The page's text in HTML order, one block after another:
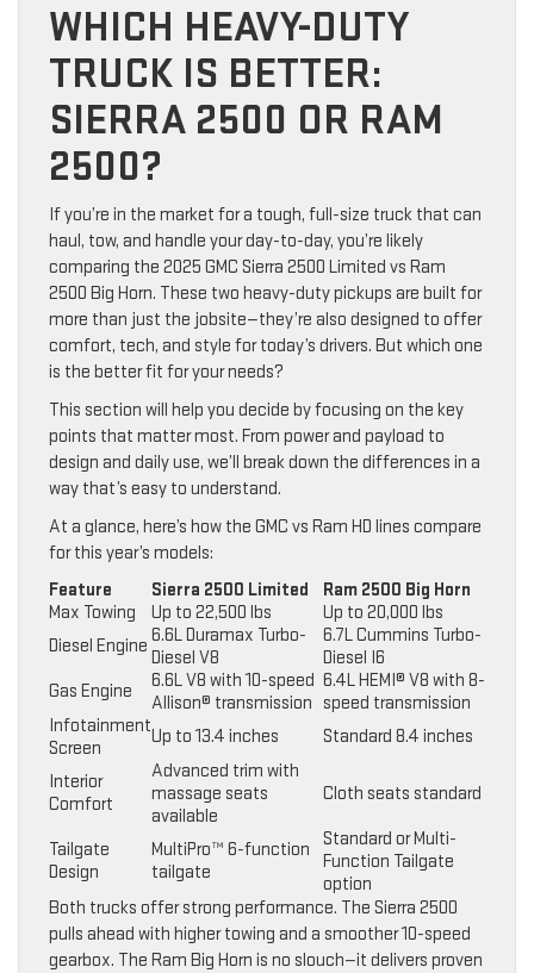
WHICH HEAVY-DUTY
TRUCK IS BETTER:
SIERRA 2500 OR RAM
2500?
If you’re in the market for a tough, full-size truck that can
haul, tow, and handle your day-to-day, you’re likely
comparing the 2025 GMC Sierra 2500 Limited vs Ram
2500 Big Horn. These two heavy-duty pickups are built for
more than just the jobsite—they’re also designed to offer
comfort, tech, and style for today’s drivers. But which one
is the better fit for your needs?
This section will help you decide by focusing on the key
points that matter most. From power and payload to
design and daily use, we’ll break down the differences in a
way that’s easy to understand.
At a glance, here’s how the GMC vs Ram HD lines compare
for this year’s models:
Feature
Sierra 2500 Limited
Ram 2500 Big Horn
Max Towing
Up to 22,500 lbs
Up to 20,000 lbs
Diesel Engine 6.6L Duramax Turbo-
Diesel V8
6.7L Cummins Turbo-
Diesel I6
Gas Engine
6.6L V8 with 10-speed
Allison® transmission
6.4L HEMI® V8 with 8-
speed transmission
Infotainment
Screen
Up to 13.4 inches
Standard 8.4 inches
Interior
Comfort
Advanced trim with
massage seats
available
Cloth seats standard
Tailgate
Design
MultiPro™ 6-function
tailgate
Standard or Multi-
Function Tailgate
option
Both trucks offer strong performance. The Sierra 2500
pulls ahead with higher towing and a smoother 10-speed
gearbox. The Ram Big Horn is no slouch—it delivers proven